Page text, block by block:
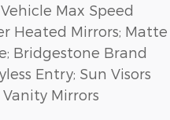
Max Speed
Heated Mirrors; Matte
Bridgestone Brand
Entry; Sun Visors
Mirrors